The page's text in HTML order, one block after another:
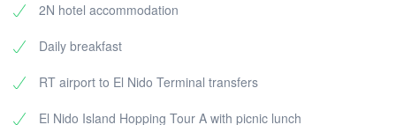
2N hotel accommodation
Daily breakfast
RT airport to El Nido Terminal transfers
El Nido Island Hopping Tour A with picnic lunch